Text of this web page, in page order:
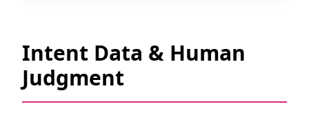
Intent Data & Human
Judgment